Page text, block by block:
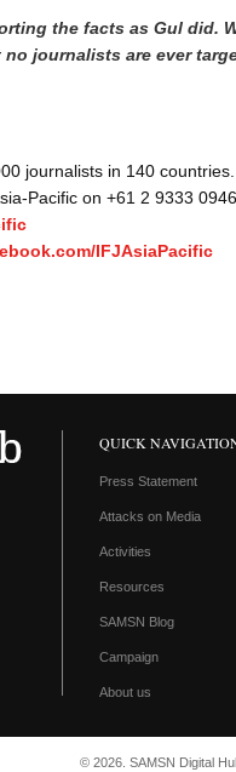
the facts as Gul did.
journalists are ever
journalists in 140 countries.
Pacific on +61 2 9333 0946
IFJAsiaPacific
QUICK
Press Statement
Attacks on Media
Activities
Resources
SAMSN Blog
Campaign
About us
© 2026. SAMSN Digital